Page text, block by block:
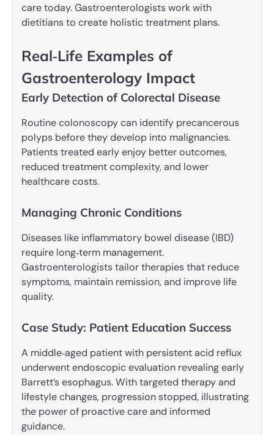
care today. Gastroenterologists work with
dietitians to create holistic treatment plans.
Real‑Life Examples of
Gastroenterology Impact
Early Detection of Colorectal Disease
Routine colonoscopy can identify precancerous
polyps before they develop into malignancies.
Patients treated early enjoy better outcomes,
reduced treatment complexity, and lower
healthcare costs.
Managing Chronic Conditions
Diseases like inflammatory bowel disease (IBD)
require long‑term management.
Gastroenterologists tailor therapies that reduce
symptoms, maintain remission, and improve life
quality.
Case Study: Patient Education Success
A middle‑aged patient with persistent acid reflux
underwent endoscopic evaluation revealing early
Barrett’s esophagus. With targeted therapy and
lifestyle changes, progression stopped, illustrating
the power of proactive care and informed
guidance.